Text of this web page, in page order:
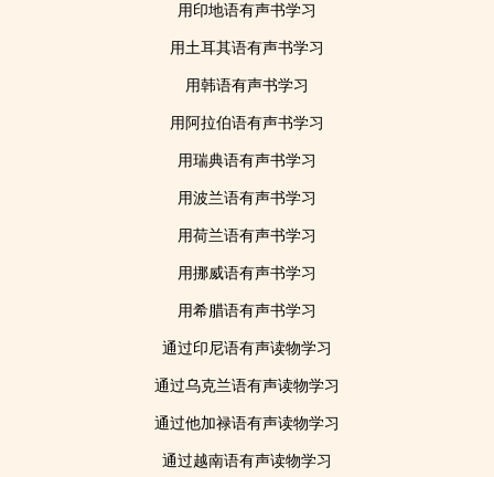
用印地语有声书学习
用土耳其语有声书学习
用韩语有声书学习
用阿拉伯语有声书学习
用瑞典语有声书学习
用波兰语有声书学习
用荷兰语有声书学习
用挪威语有声书学习
用希腊语有声书学习
通过印尼语有声读物学习
通过乌克兰语有声读物学习
通过他加禄语有声读物学习
通过越南语有声读物学习